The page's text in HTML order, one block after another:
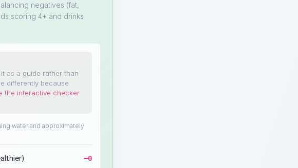
negatives (fat,
scoring 4+ and drinks
as a guide rather than
differently because
the interactive checker
water and approximately
−0